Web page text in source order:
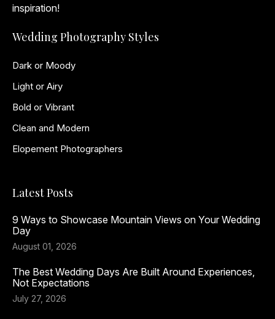
inspiration!
Wedding Photography Styles
Dark or Moody
Light or Airy
Bold or Vibrant
Clean and Modern
Elopement Photographers
Latest Posts
9 Ways to Showcase Mountain Views on Your Wedding
Day
August 01, 2026
The Best Wedding Days Are Built Around Experiences,
Not Expectations
July 27, 2026